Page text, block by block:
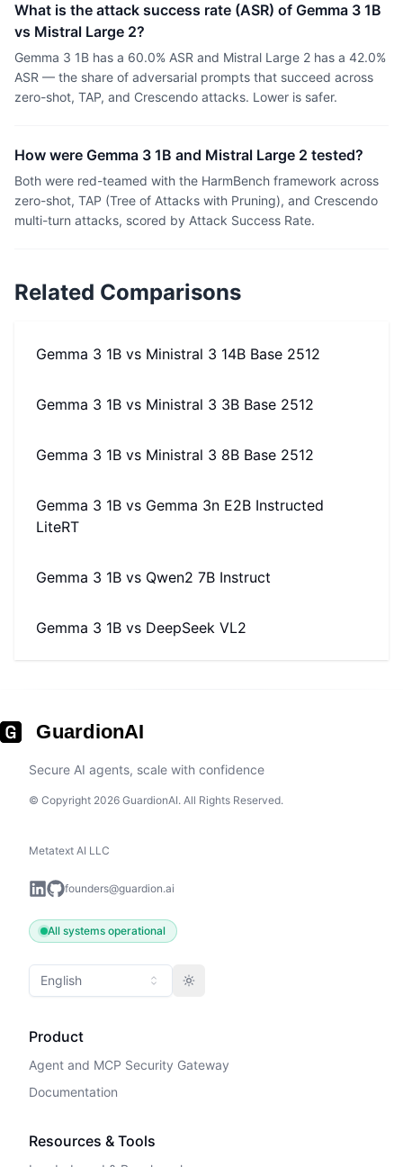
What is the attack success rate (ASR) of Gemma 3 1B
vs Mistral Large 2?
Gemma 3 1B has a 60.0% ASR and Mistral Large 2 has a 42.0%
ASR — the share of adversarial prompts that succeed across
zero-shot, TAP, and Crescendo attacks. Lower is safer.
How were Gemma 3 1B and Mistral Large 2 tested?
Both were red-teamed with the HarmBench framework across
zero-shot, TAP (Tree of Attacks with Pruning), and Crescendo
multi-turn attacks, scored by Attack Success Rate.
Related Comparisons
Gemma 3 1B vs Ministral 3 14B Base 2512
Gemma 3 1B vs Ministral 3 3B Base 2512
Gemma 3 1B vs Ministral 3 8B Base 2512
Gemma 3 1B vs Gemma 3n E2B Instructed
LiteRT
Gemma 3 1B vs Qwen2 7B Instruct
Gemma 3 1B vs DeepSeek VL2
GuardionAI
Secure AI agents, scale with confidence
© Copyright 2026 GuardionAI. All Rights Reserved.
Metatext AI LLC
founders@guardion.ai
All systems operational
English Toggle theme
Product
Agent and MCP Security Gateway
Documentation
Resources & Tools